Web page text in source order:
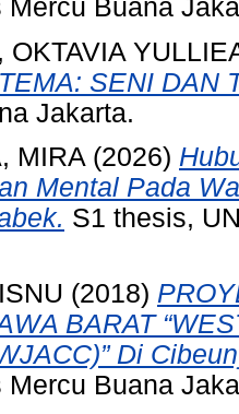
Mercu Buana
OKTAVIA
SENI DAN
Jakarta.
MIRA (2026)
Mental Pada
S1 thesis,
(2018)
BARAT
Di
Mercu Buana